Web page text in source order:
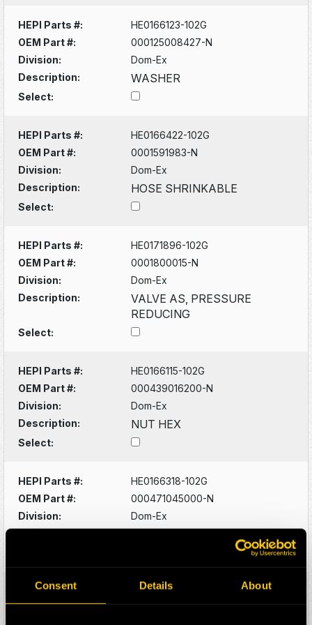
Consent Details About
HEPI Parts #:
HE0166123-102G
OEM Part #:
000125008427-N
Division:
Dom-Ex
Description:
WASHER
Select:
HEPI Parts #:
HE0166422-102G
OEM Part #:
0001591983-N
Division:
Dom-Ex
Description:
HOSE SHRINKABLE
Select:
HEPI Parts #:
HE0171896-102G
OEM Part #:
0001800015-N
Division:
Dom-Ex
Description:
VALVE AS, PRESSURE
REDUCING
Select:
HEPI Parts #:
HE0166115-102G
OEM Part #:
000439016200-N
Division:
Dom-Ex
Description:
NUT HEX
Select:
HEPI Parts #:
HE0166318-102G
OEM Part #:
000471045000-N
Division:
Dom-Ex
HEPI Parts #:
HE0166093-102G
OEM Part #:
0005356533-N